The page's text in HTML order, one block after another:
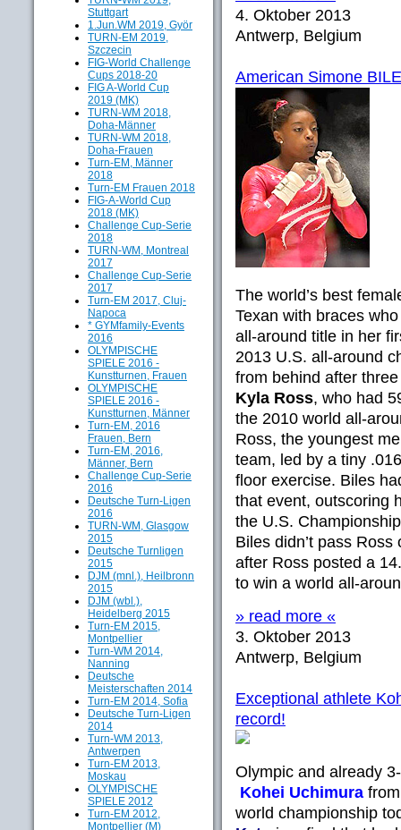
Stuttgart
1.Jun.WM 2019, Györ
TURN-EM 2019,
Szczecin
FIG-World Challenge
Cups 2018-20
FIG A-World Cup
2019 (MK)
TURN-WM 2018,
Doha-Männer
TURN-WM 2018,
Doha-Frauen
Turn-EM, Männer
2018
Turn-EM Frauen 2018
FIG-A-World Cup
2018 (MK)
Challenge Cup-Serie
2018
TURN-WM, Montreal
2017
Challenge Cup-Serie
2017
Turn-EM 2017, Cluj-
Napoca
* GYMfamily-Events
2016
OLYMPISCHE
SPIELE 2016 -
Kunstturnen, Frauen
OLYMPISCHE
SPIELE 2016 -
Kunstturnen, Männer
Turn-EM, 2016
Frauen, Bern
Turn-EM, 2016,
Männer, Bern
Challenge Cup-Serie
2016
Deutsche Turn-Ligen
2016
TURN-WM, Glasgow
2015
Deutsche Turnligen
2015
DJM (mnl.), Heilbronn
2015
DJM (wbl.),
Heidelberg 2015
Turn-EM 2015,
Montpellier
Turn-WM 2014,
Nanning
Deutsche
Meisterschaften 2014
Turn-EM 2014, Sofia
Deutsche Turn-Ligen
2014
Turn-WM 2013,
Antwerpen
Turn-EM 2013,
Moskau
OLYMPISCHE
SPIELE 2012
Turn-EM 2012,
Montpellier (M)
4. Oktober 2013
Antwerp, Belgium
American Simone
The world’s best
Texan with braces
all-around title in her
2013 U.S. all-around
from behind after
Kyla Ross, who had
the 2010 world all-
Ross, the youngest
team, led by a tiny
floor exercise. Biles
that event, outscoring
the U.S.
Biles didn’t pass
after Ross posted a
to win a world all-
» read more «
3. Oktober 2013
Antwerp, Belgium
Exceptional athlete
record!
Olympic and already
Kohei Uchimura
world championship